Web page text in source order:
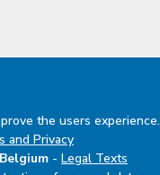
the users experience.
and Privacy
- Legal Texts